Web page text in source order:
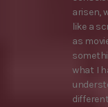
arisen,
like a
as
what I